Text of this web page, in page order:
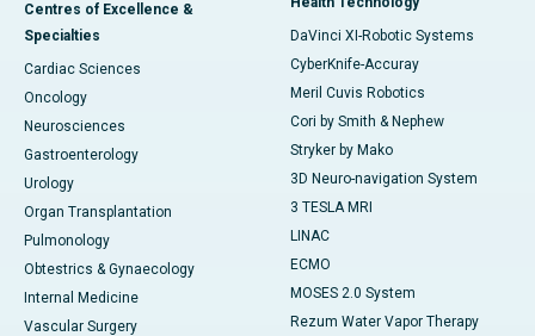
Centres of Excellence &
Specialties
Cardiac Sciences
Oncology
Neurosciences
Gastroenterology
Urology
Organ Transplantation
Pulmonology
Obtestrics & Gynaecology
Internal Medicine
Vascular Surgery
DaVinci XI-Robotic Systems
CyberKnife-Accuray
Meril Cuvis Robotics
Cori by Smith & Nephew
Stryker by Mako
3D Neuro-navigation System
3 TESLA MRI
LINAC
ECMO
MOSES 2.0 System
Rezum Water Vapor Therapy